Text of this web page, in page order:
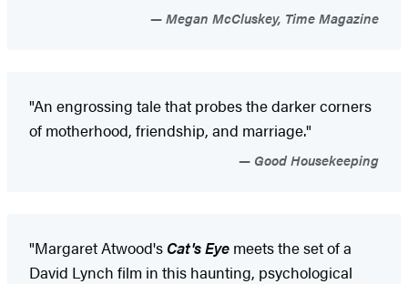
Megan McCluskey, Time Magazine
"An engrossing tale that probes the darker corners
of motherhood, friendship, and marriage."
Good Housekeeping
"Margaret Atwood's Cat's Eye meets the set of a
David Lynch film in this haunting, psychological